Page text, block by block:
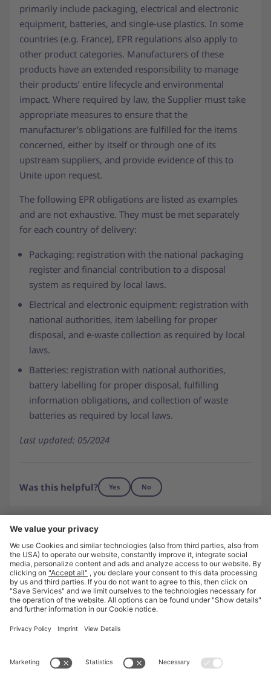
primarily include packaging, electrical and electronic
equipment, batteries, and single-use plastics. In some
countries (e.g. France), EPR regulations also apply to
other product categories. Manufacturers of these
products have an extended responsibility to manage
their products’ entire lifecycle and environmental
impact. Where required by law, the Supplier must take
appropriate measures to ensure that the
manufacturer’s obligations are fulfilled for the items
concerned, either by itself or through one of its
upstream suppliers, and provide evidence of this to
Unite upon request.
The following EPR obligations are listed as examples
and are not exhaustive. They must be met separately
for each country of delivery:
Packaging: registration with the national packaging
register and financial contribution to a disposal
system as required by local laws.
Electrical and electronic equipment: registration with
national authorities, item labelling for proper
disposal, and e-waste collection as required by local
laws.
Batteries: registration with national authorities,
battery labelling for proper disposal, fulfilling
information obligations, and collection of waste
batteries as required by local laws.
Last updated: 05/2024
Was this helpful? Yes No
Need to get in touch?
Contact us Go to unite.eu
© Unite 2026